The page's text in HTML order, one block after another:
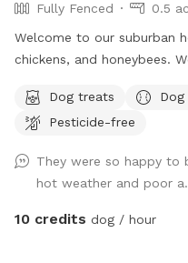
Fully Fenced
0.5
Welcome to our suburban
chickens, and honeybees.
be kept in the house, our
our bees are tucked in a
a frisbee around. I hope
our yard! If needed, feel
Use code: Tinsley2014 for
Dog treats
Pesticide-free
They were so happy to
hot weather and poor
10 credits dog / hour